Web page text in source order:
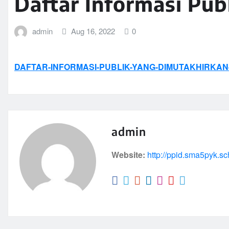
admin Aug 16, 2022 0
DAFTAR-INFORMASI-PUBLIK-YANG-
admin
Website: http://